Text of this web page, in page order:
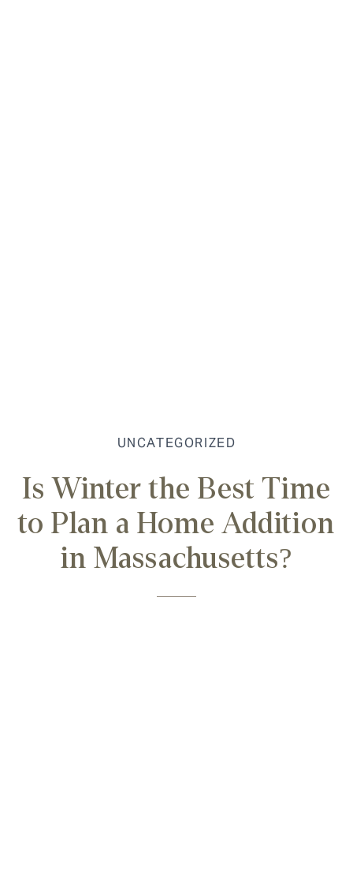
UNCATEGORIZED
Is Winter the Best Time
to Plan a Home Addition
in Massachusetts?